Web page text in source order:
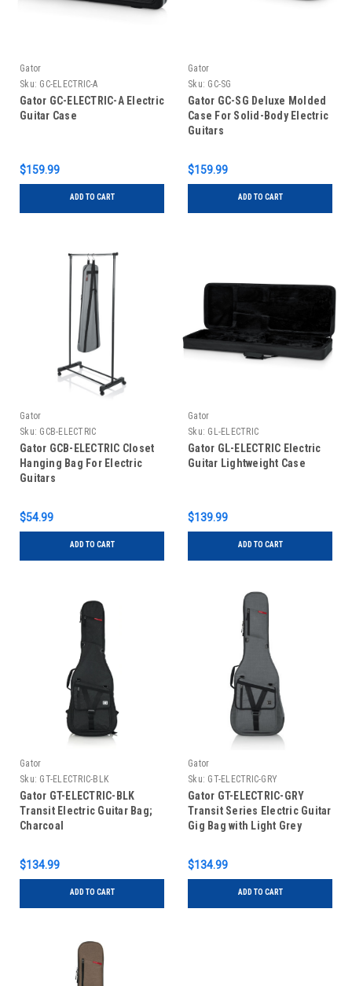
Gator
Sku: GC-ELECTRIC-A
Gator GC-ELECTRIC-A Electric
Guitar Case
$159.99
ADD TO CART
Gator
Sku: GC-SG
Gator GC-SG Deluxe Molded
Case For Solid-Body Electric
Guitars
$159.99
ADD TO CART
Gator
Sku: GCB-ELECTRIC
Gator GCB-ELECTRIC Closet
Hanging Bag For Electric
Guitars
$54.99
ADD TO CART
Gator
Sku: GL-ELECTRIC
Gator GL-ELECTRIC Electric
Guitar Lightweight Case
$139.99
ADD TO CART
Gator
Sku: GT-ELECTRIC-BLK
Gator GT-ELECTRIC-BLK
Transit Electric Guitar Bag;
Charcoal
$134.99
ADD TO CART
Gator
Sku: GT-ELECTRIC-GRY
Gator GT-ELECTRIC-GRY
Transit Series Electric Guitar
Gig Bag with Light Grey
$134.99
ADD TO CART